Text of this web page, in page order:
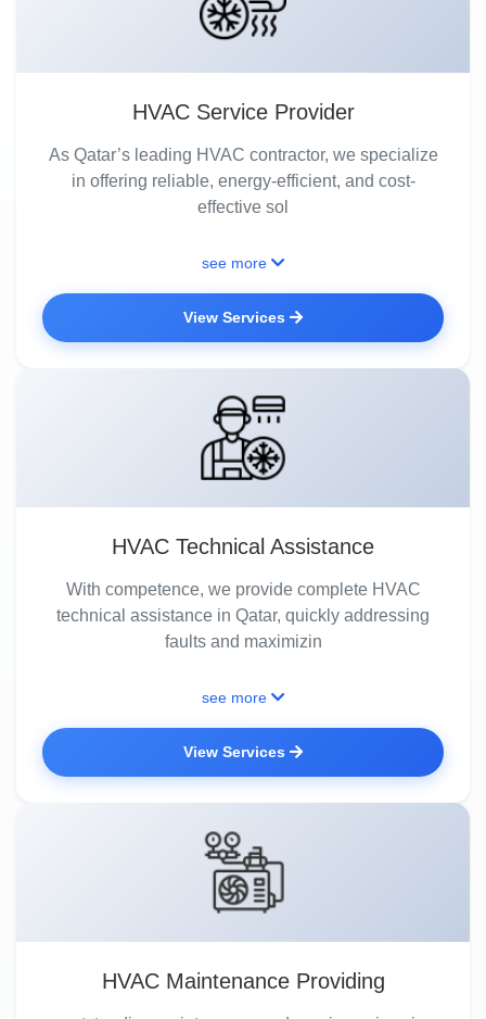
HVAC Service Provider
As Qatar’s leading HVAC contractor, we specialize
in offering reliable, energy-efficient, and cost-
effective sol
see more
View Services
HVAC Technical Assistance
With competence, we provide complete HVAC
technical assistance in Qatar, quickly addressing
faults and maximizin
see more
View Services
HVAC Maintenance Providing